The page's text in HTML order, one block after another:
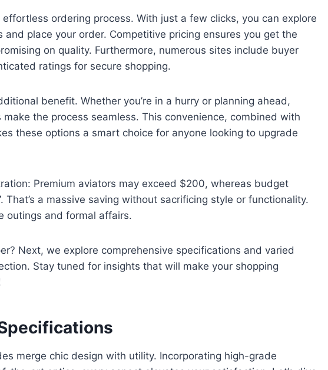
ordering process. With just a few clicks, you can explore
and place your order. Competitive pricing ensures you get the
on quality. Furthermore, numerous sites include buyer
ratings for secure shopping.
benefit. Whether you’re in a hurry or planning ahead,
the process seamless. This convenience, combined with
these options a smart choice for anyone looking to upgrade
Premium aviators may exceed $200, whereas budget
That’s a massive saving without sacrificing style or functionality.
outings and formal affairs.
Next, we explore comprehensive specifications and varied
Stay tuned for insights that will make your shopping
merge chic design with utility. Incorporating high-grade